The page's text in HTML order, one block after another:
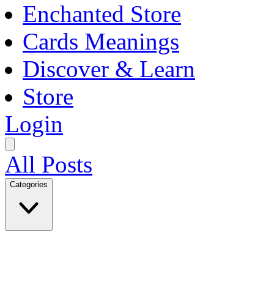
Enchanted Store
Cards Meanings
Discover & Learn
Store
Login
All Posts
Categories